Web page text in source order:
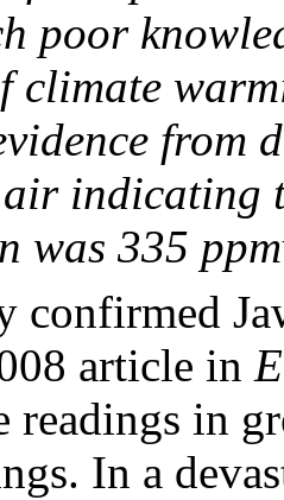
poor
from
indicating
was 335
confirmed
article in
readings in
In a